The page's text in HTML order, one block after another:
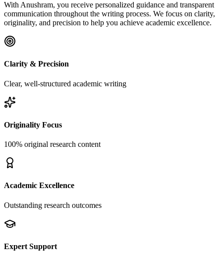
With Anushram, you receive personalized guidance and transparent
communication throughout the writing process. We focus on clarity,
originality, and precision to help you achieve academic excellence.
Clarity & Precision
Clear, well-structured academic writing
Originality Focus
100% original research content
Academic Excellence
Outstanding research outcomes
Expert Support